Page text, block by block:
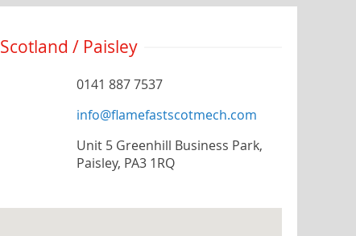
Scotland / Paisley
0141 887 7537
info@flamefastscotmech.com
Unit 5 Greenhill Business Park,
Paisley, PA3 1RQ